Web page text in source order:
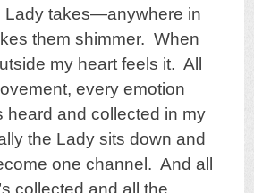
Lady takes—anywhere in
them shimmer. When
my heart feels it. All
every emotion
heard and collected in my
the Lady sits down and
one channel. And all